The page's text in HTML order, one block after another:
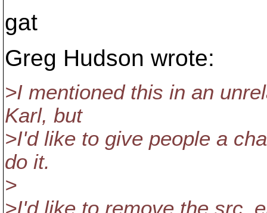
gat
Greg Hudson wrote:
>I mentioned this in an
Karl, but
>I'd like to give people a
do it.
>
>I'd like to remove the